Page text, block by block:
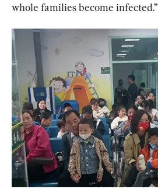
whole families become infected.”